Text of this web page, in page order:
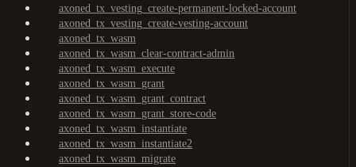
axoned_tx_vesting_create-permanent-locked-account
axoned_tx_vesting_create-vesting-account
axoned_tx_wasm
axoned_tx_wasm_clear-contract-admin
axoned_tx_wasm_execute
axoned_tx_wasm_grant
axoned_tx_wasm_grant_contract
axoned_tx_wasm_grant_store-code
axoned_tx_wasm_instantiate
axoned_tx_wasm_instantiate2
axoned_tx_wasm_migrate